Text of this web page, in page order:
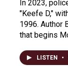
In 2023,
"Keefe D,"
1996. Author
that begins
LISTEN •